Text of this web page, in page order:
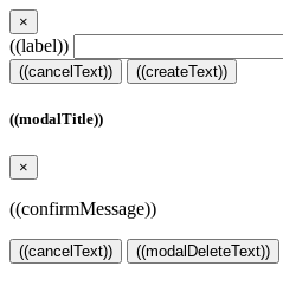
×
((label))
((cancelText)) ((createText))
((modalTitle))
×
((confirmMessage))
((cancelText)) ((modalDeleteText))